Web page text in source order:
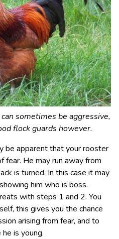
sometimes be aggressive,
flock guards however.
be apparent that your rooster
fear. He may run away from
is turned. In this case it may
him who is boss.
with steps 1 and 2. You
this gives you the chance
arising from fear, and to
is young.